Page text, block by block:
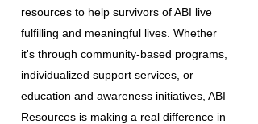
resources to help survivors of ABI live
fulfilling and meaningful lives. Whether
it's through community-based programs,
individualized support services, or
education and awareness initiatives, ABI
Resources is making a real difference in